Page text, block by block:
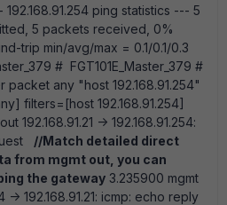
ping statistics --- 5
5 packets received, 0%
trip min/avg/max = 0.1/0.1/0.3
# FGT101E_Master_379 #
packet any "host 192.168.91.254"
filters=[host 192.168.91.254]
192.168.91.21 -> 192.168.91.254:
//Match detailed direct
from mgmt out, you can
the gateway 3.235900 mgmt
-> 192.168.91.21: icmp: echo reply